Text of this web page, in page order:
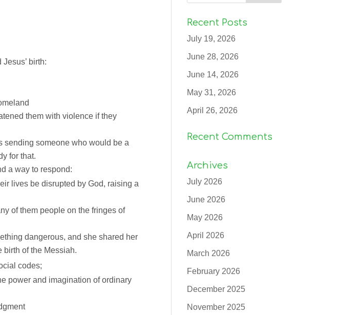
birth:
them with violence if they
sending someone who would be a
for that.
a way to respond:
lives be disrupted by God, raising a
of them people on the fringes of
dangerous, and she shared her
of the Messiah.
codes;
power and imagination of ordinary
Recent Posts
July 19, 2026
June 28, 2026
June 14, 2026
May 31, 2026
April 26, 2026
Recent Comments
Archives
July 2026
June 2026
May 2026
April 2026
March 2026
February 2026
December 2025
November 2025